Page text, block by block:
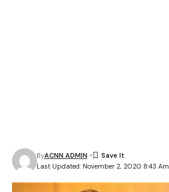
Last Updated: November 2, 2020 8:43 Am
ByACNN ADMIN